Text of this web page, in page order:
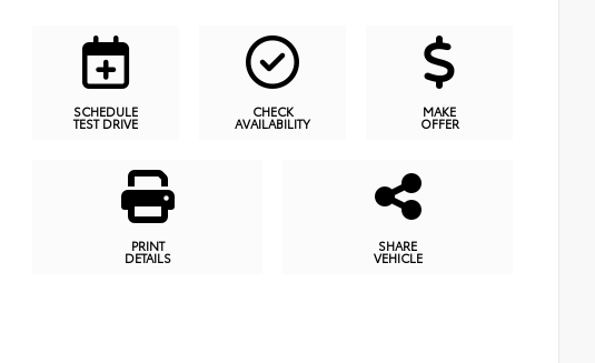
SCHEDULE
TEST DRIVE
CHECK
AVAILABILITY
MAKE
OFFER
PRINT
DETAILS
SHARE
VEHICLE